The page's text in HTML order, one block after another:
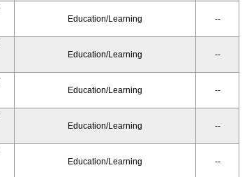
Education/Learning --
Education/Learning --
Education/Learning --
Education/Learning --
Education/Learning --